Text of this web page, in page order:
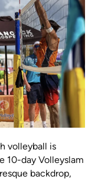
volleyball is
10-day Volleyslam
backdrop,